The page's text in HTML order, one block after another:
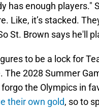
has enough players."
Like, it’s stacked.
St. Brown says he'll
to be a lock for
The 2028 Summer
the Olympics in
their own gold, so to